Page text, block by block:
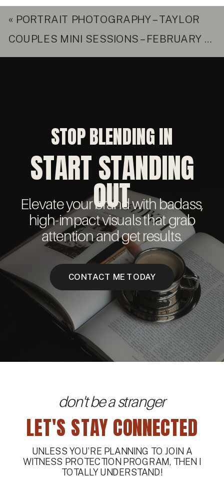
« PORTRAIT PHOTOGRAPHY – TAYLOR
COUPLES MINI SESSIONS – FEBRUARY 11TH
START STANDING
OUT
CONTACT ME TODAY
Elevate your brand with badass,
high-impact visuals that grab
attention and get results.
STOP BLENDING IN
LET'S STAY CONNECTED
don't be a stranger
UNLESS YOU’RE PLANNING TO JOIN A
WITNESS PROTECTION PROGRAM, THEN I
TOTALLY UNDERSTAND!